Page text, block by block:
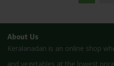
About Us
Keralanadan is an online shop
and vegetables at the lowest